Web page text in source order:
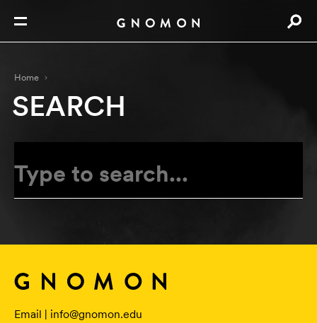
Home
SEARCH
Email | info@gnomon.edu